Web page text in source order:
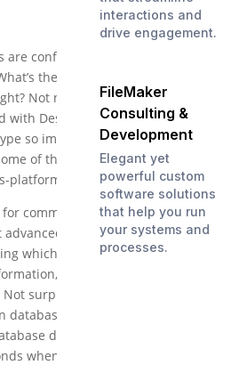
interactions and
drive engagement.
FileMaker
Consulting &
Development
Elegant yet
powerful custom
software solutions
that help you run
your systems and
processes.
are confused about the entire
the big deal? If you can
Not necessarily. In part 2
with Design” series, we will
so important to a design,
of the challenges of using
platform environment.
communicating
one we have is the
which has evolved over
convey nuance, and
surprisingly, it?s also the
design.
designers take little
when making a font choice.